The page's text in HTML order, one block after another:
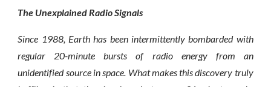
The Unexplained Radio Signals
Since 1988, Earth has been intermittently bombarded with
regular 20-minute bursts of radio energy from an
unidentified source in space. What makes this discovery truly